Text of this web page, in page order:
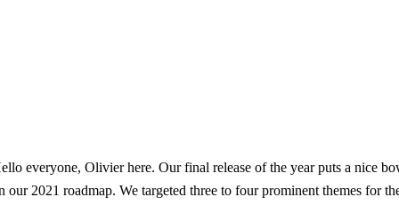
everyone, Olivier here. Our final release of the year puts a nice
our 2021 roadmap. We targeted three to four prominent themes for